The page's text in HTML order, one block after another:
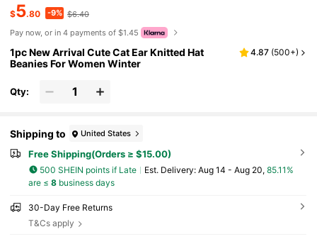
$5.80 -9% $6.40
Pay now, or in 4 payments of $1.45
1pc New Arrival Cute Cat Ear Knitted Hat
Beanies For Women Winter
4.87 (500+)
Qty:
Shipping to United States
Free Shipping(Orders ≥ $15.00)
500 SHEIN points if Late ​Est. Delivery: Aug 14 - Aug 20, 85.11%
are ≤ 8business days
30-Day Free Returns
T&Cs apply